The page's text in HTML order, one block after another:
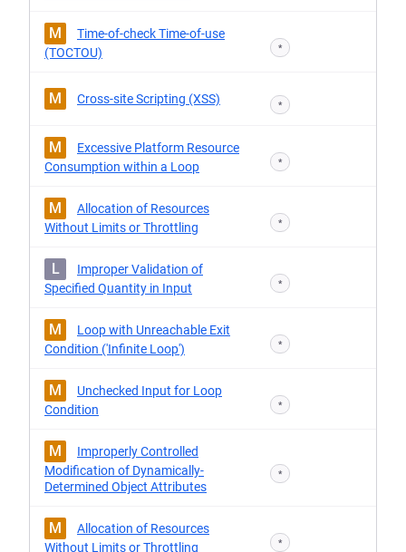
M
Time-of-check Time-of-use
(TOCTOU)
*
M Cross-site Scripting (XSS) *
M
Excessive Platform Resource
Consumption within a Loop
*
M
Allocation of Resources
Without Limits or Throttling
*
L
Improper Validation of
Specified Quantity in Input
*
M
Loop with Unreachable Exit
Condition ('Infinite Loop')
*
M
Unchecked Input for Loop
Condition
*
M
Improperly Controlled
Modification of Dynamically-
Determined Object Attributes
*
M
Allocation of Resources
Without Limits or Throttling
*